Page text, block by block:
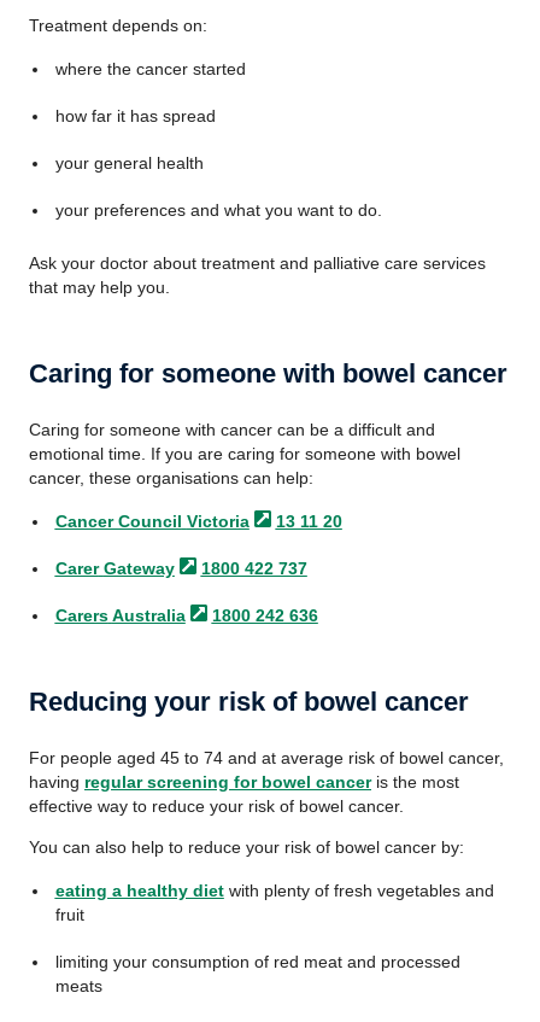
Treatment depends on:
where the cancer started
how far it has spread
your general health
your preferences and what you want to do.
Ask your doctor about treatment and palliative care services
that may help you.
Caring for someone with bowel cancer
Caring for someone with cancer can be a difficult and
emotional time. If you are caring for someone with bowel
cancer, these organisations can help:
Cancer Council Victoria 13 11 20
Carer Gateway 1800 422 737
Carers Australia 1800 242 636
Reducing your risk of bowel cancer
For people aged 45 to 74 and at average risk of bowel cancer,
having regular screening for bowel canceris the most
effective way to reduce your risk of bowel cancer.
You can also help to reduce your risk of bowel cancer by:
eating a healthy dietwith plenty of fresh vegetables and
fruit
limiting your consumption of red meat and processed
meats